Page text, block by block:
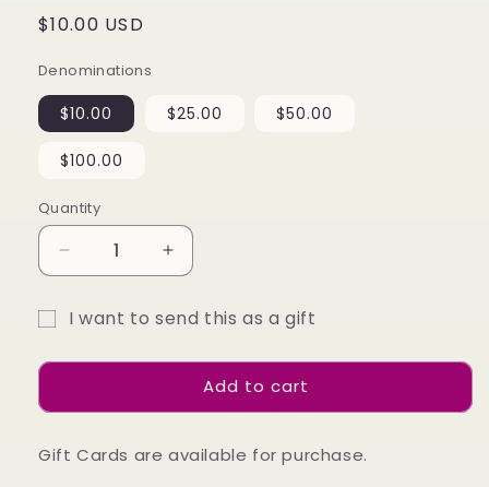
Regular
$10.00 USD
Denominations
$10.00 $25.00 $50.00
$100.00
Quantity
Quantity
Decrease
quantity
Gift
Increase
quantity
Gift
I want to send this as a gift
card
recipient
collapsed
Add to cart
Gift Cards are available for purchase.